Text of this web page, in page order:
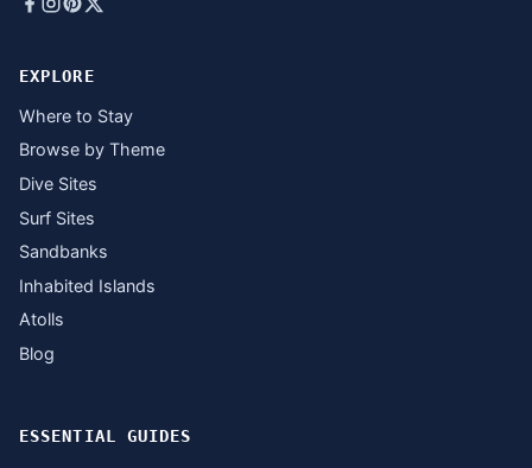
EXPLORE
Where to Stay
Browse by Theme
Dive Sites
Surf Sites
Sandbanks
Inhabited Islands
Atolls
Blog
ESSENTIAL GUIDES